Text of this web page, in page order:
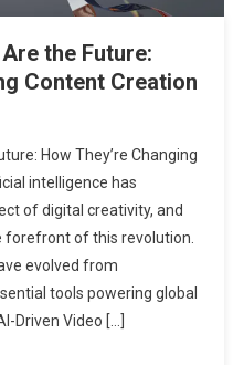
the Future:
Content Creation
How They’re Changing
intelligence has
of digital creativity, and
of this revolution.
evolved from
tools powering global
Driven Video […]